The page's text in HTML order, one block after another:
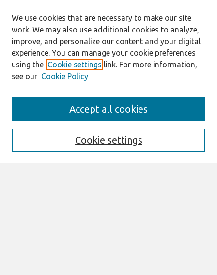
Information For Authors
We use cookies that are necessary to make our site
work. We may also use additional cookies to analyze,
improve, and personalize our content and your digital
experience. You can manage your cookie preferences
using the Cookie settings link. For more information,
see our Cookie Policy
Cookie settings
Accept all cookies